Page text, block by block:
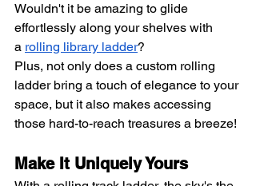
Wouldn't it be amazing to glide
effortlessly along your shelves with
a rolling library ladder?
Plus, not only does a custom rolling
ladder bring a touch of elegance to your
space, but it also makes accessing
those hard-to-reach treasures a breeze!
Make It Uniquely Yours